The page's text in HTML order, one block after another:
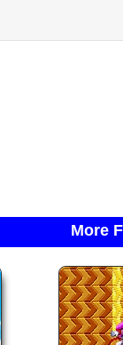
More